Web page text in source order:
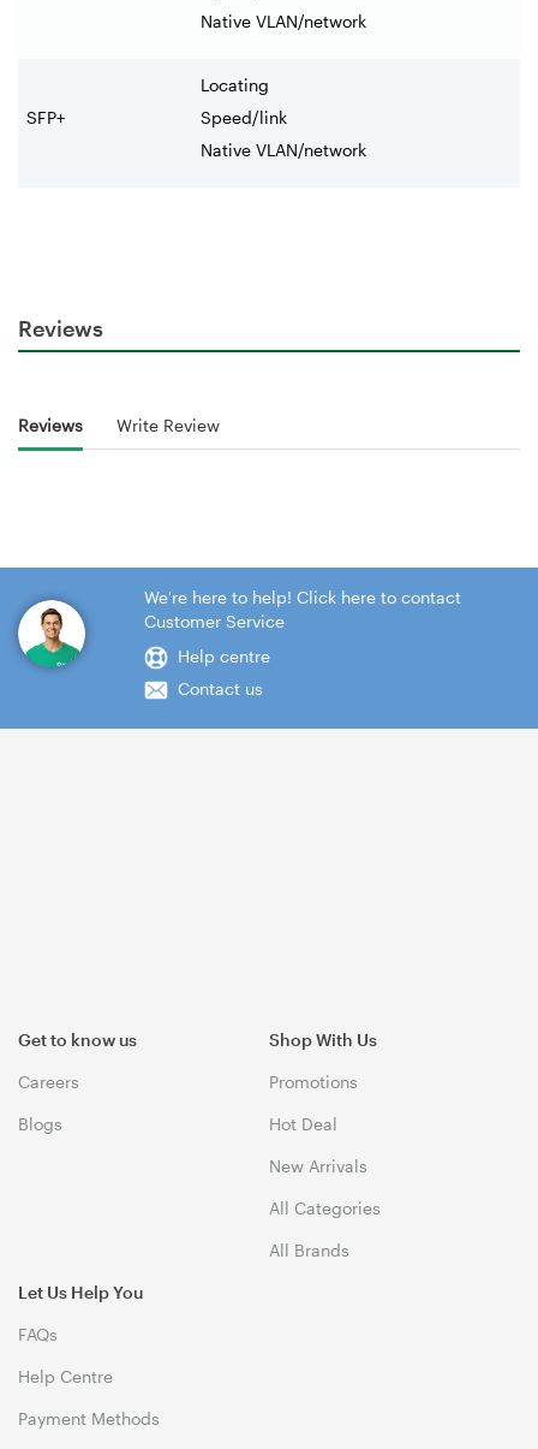
Native VLAN/network
SFP+
Locating
Speed/link
Native VLAN/network
Reviews
Reviews Write Review
We're here to help! Click here to contact
Customer Service
Help centre
Contact us
Get to know us
Careers
Blogs
Shop With Us
Promotions
Hot Deal
New Arrivals
All Categories
All Brands
Let Us Help You
FAQs
Help Centre
Payment Methods